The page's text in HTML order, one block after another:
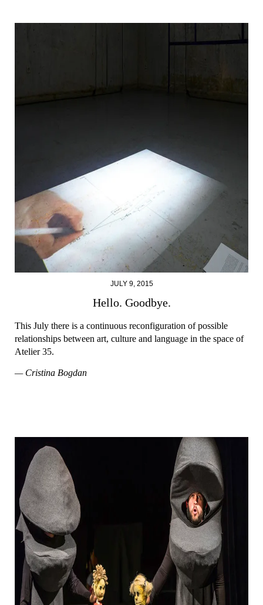
JULY 9, 2015
Hello. Goodbye.
This July there is a continuous reconfiguration of possible
relationships between art, culture and language in the space of
Atelier 35.
— Cristina Bogdan